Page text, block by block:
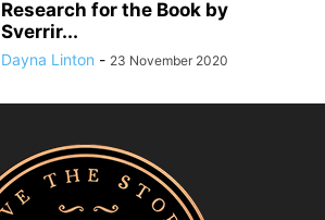
Research for the Book by
Sverrir...
Dayna Linton - 23 November 2020